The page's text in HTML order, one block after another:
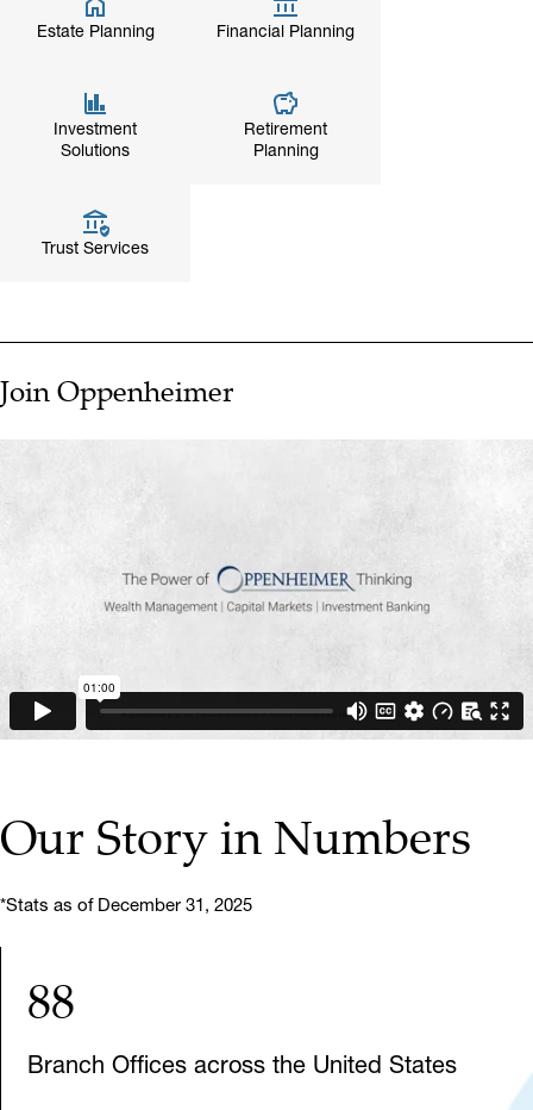
Estate Planning Financial Planning
Investment
Solutions
Retirement
Planning
Trust Services
Join Oppenheimer
▶ PLAY VIDEO
Our Story in Numbers
*Stats as of December 31, 2025
88
Branch Offices across the United States